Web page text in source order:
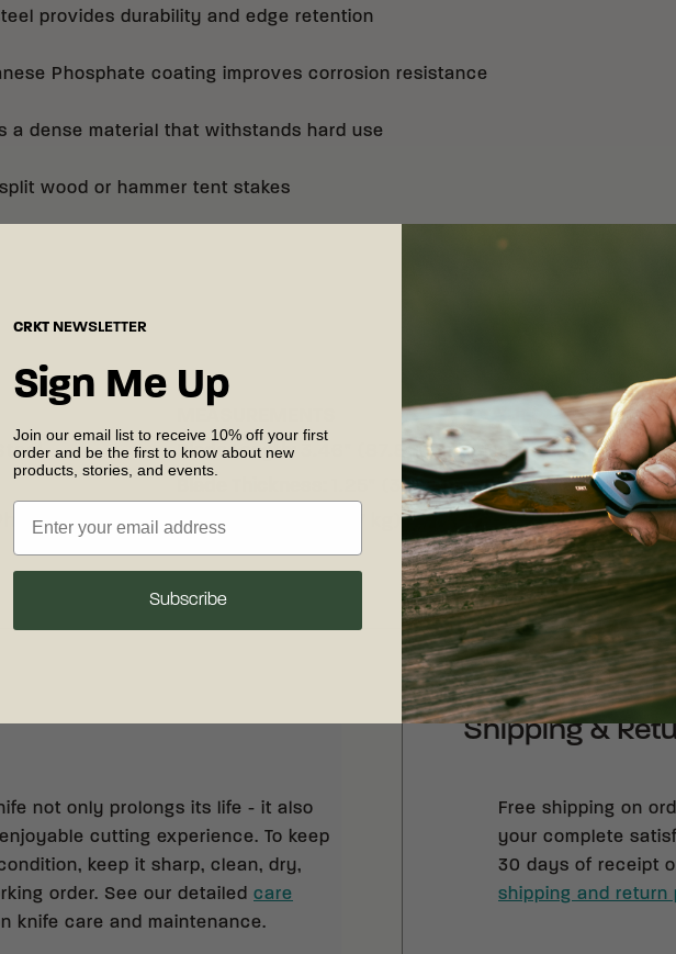
provides durability and edge retention
Phosphate coating improves corrosion resistance
a dense material that withstands hard use
wood or hammer tent stakes
Coating
Blade Length:
3.46" (87.88 mm)
1.25" (31.78 mm)
Weight
Handle Material:
Style:Axe
not only prolongs its life - it also
cutting experience. To keep
keep it sharp, clean, dry,
order. See our detailed care
knife care and maintenance.
Shipping &
Free shipping on
your complete
30 days of receipt
shipping and return
CRKT NEWSLETTER
Sign Me Up
Join our email list to receive 10% off your first
order and be the first to know about new
products, stories, and events.
Subscribe